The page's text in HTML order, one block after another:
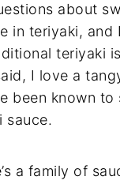
about
in teriyaki, and
teriyaki
I love a
been known to
sauce.
a family of